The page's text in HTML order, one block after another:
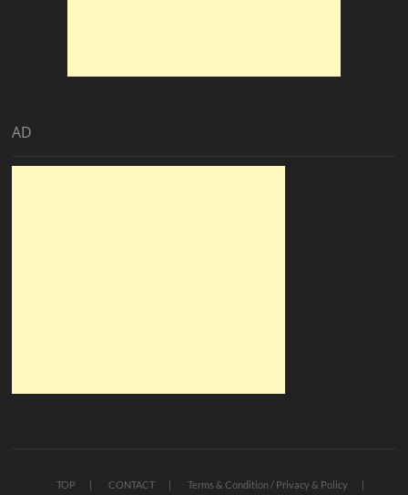
AD
TOP CONTACT Terms & Condition / Privacy & Policy